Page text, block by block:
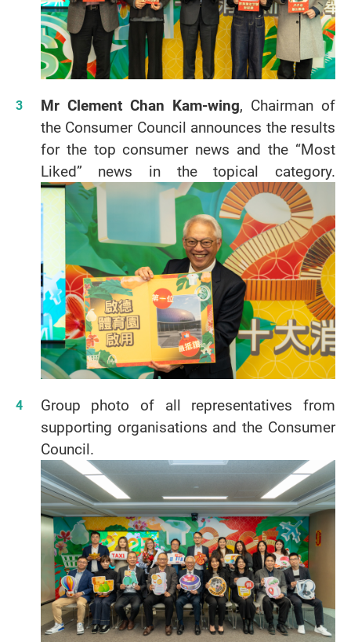
Mr Clement Chan Kam-wing, Chairman of
the Consumer Council announces the results
for the top consumer news and the “Most
Liked” news in the topical category.
Group photo of all representatives from
supporting organisations and the Consumer
Council.